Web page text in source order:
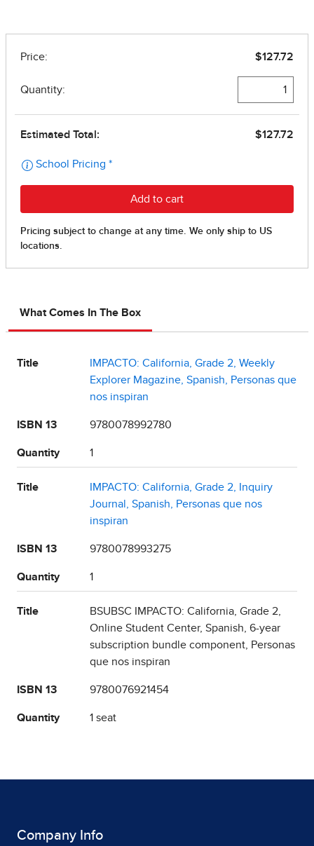
What Comes In The Box
Title
IMPACTO: California, Grade 2, Weekly
Explorer Magazine, Spanish, Personas que
nos inspiran
ISBN 13 9780078992780
Quantity 1
Title
IMPACTO: California, Grade 2, Inquiry
Journal, Spanish, Personas que nos
inspiran
ISBN 13 9780078993275
Quantity 1
Title
BSUBSC IMPACTO: California, Grade 2,
Online Student Center, Spanish, 6-year
subscription bundle component, Personas
que nos inspiran
ISBN 13 9780076921454
Quantity 1 seat
Company Info